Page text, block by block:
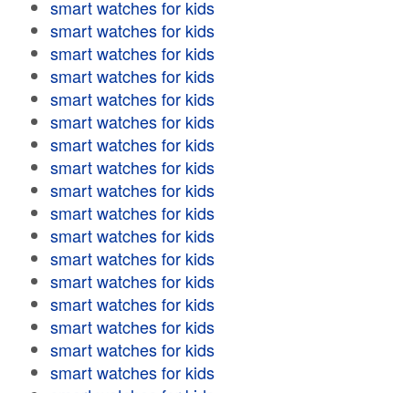
smart watches for kids
smart watches for kids
smart watches for kids
smart watches for kids
smart watches for kids
smart watches for kids
smart watches for kids
smart watches for kids
smart watches for kids
smart watches for kids
smart watches for kids
smart watches for kids
smart watches for kids
smart watches for kids
smart watches for kids
smart watches for kids
smart watches for kids